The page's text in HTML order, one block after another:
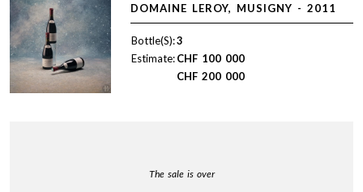
DOMAINE LEROY, MUSIGNY - 2011
Bottle(S):3
Estimate:CHF 100 000
CHF 200 000
The sale is over